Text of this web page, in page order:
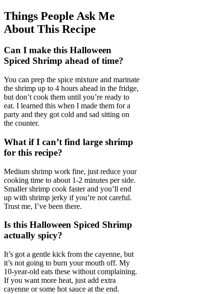
Things People Ask Me
About This Recipe
Can I make this Halloween
Spiced Shrimp ahead of time?
You can prep the spice mixture and marinate
the shrimp up to 4 hours ahead in the fridge,
but don’t cook them until you’re ready to
eat. I learned this when I made them for a
party and they got cold and sad sitting on
the counter.
What if I can’t find large shrimp
for this recipe?
Medium shrimp work fine, just reduce your
cooking time to about 1-2 minutes per side.
Smaller shrimp cook faster and you’ll end
up with shrimp jerky if you’re not careful.
Trust me, I’ve been there.
Is this Halloween Spiced Shrimp
actually spicy?
It’s got a gentle kick from the cayenne, but
it’s not going to burn your mouth off. My
10-year-old eats these without complaining.
If you want more heat, just add extra
cayenne or some hot sauce at the end.